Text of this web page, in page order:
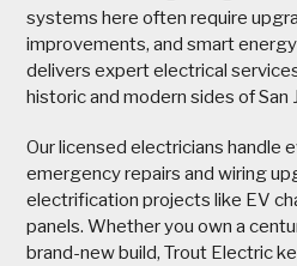
systems here often require
improvements, and smart
delivers expert electrical
historic and modern sides of San
Our licensed electricians handle
emergency repairs and wiring
electrification projects like EV
panels. Whether you own a
brand-new build, Trout Electric